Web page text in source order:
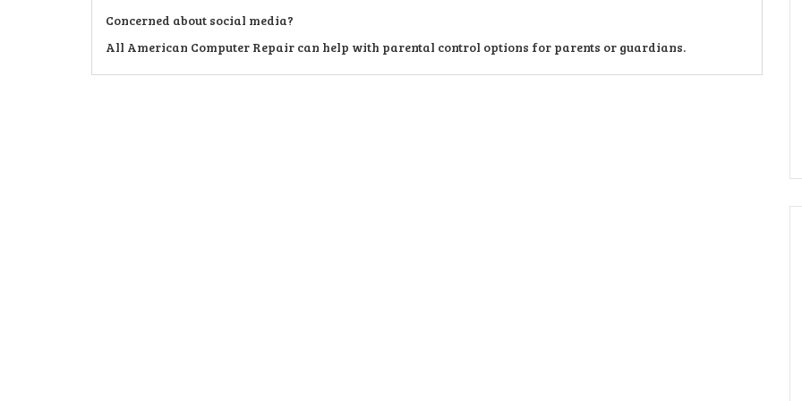
Concerned about social media?
All American Computer Repair can help with parental control options for parents or guardians.